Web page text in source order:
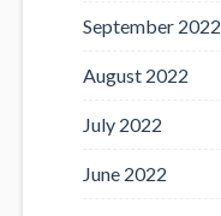
September 2022
August 2022
July 2022
June 2022